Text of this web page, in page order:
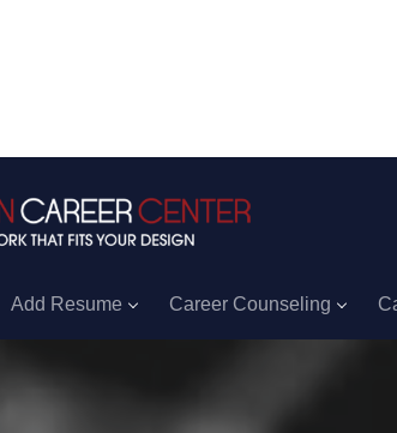
Add Resume Career Counseling